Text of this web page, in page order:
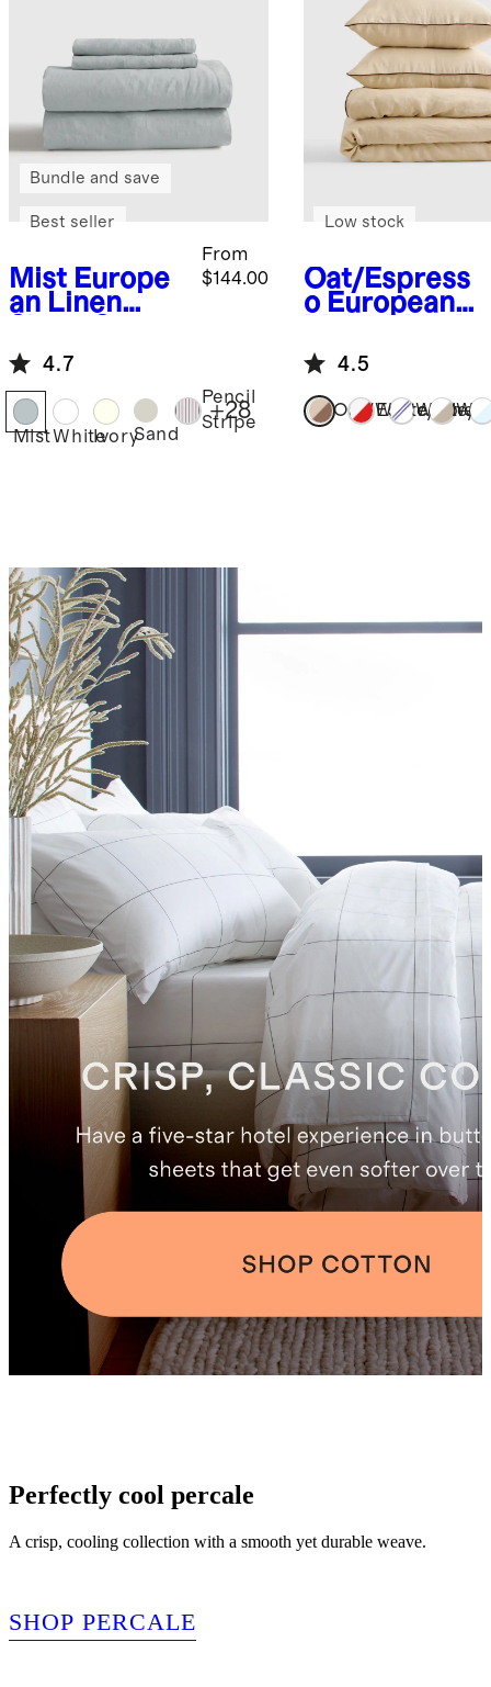
Mist Europe
an Linen
From
$144.00
Bundle and save
Best seller
4.7
MistWhiteIvorySand
Pencil
Stripe
+28
Oat/Espress
o European
Duvet Cover
Set
Low stock
4.5
Oat/Espresso
White/White/
Perfectly cool percale
A crisp, cooling collection with a smooth yet durable weave.
SHOP PERCALE